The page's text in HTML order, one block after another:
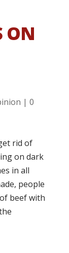
ON
| 0
rid of
on dark
in all
people
beef with